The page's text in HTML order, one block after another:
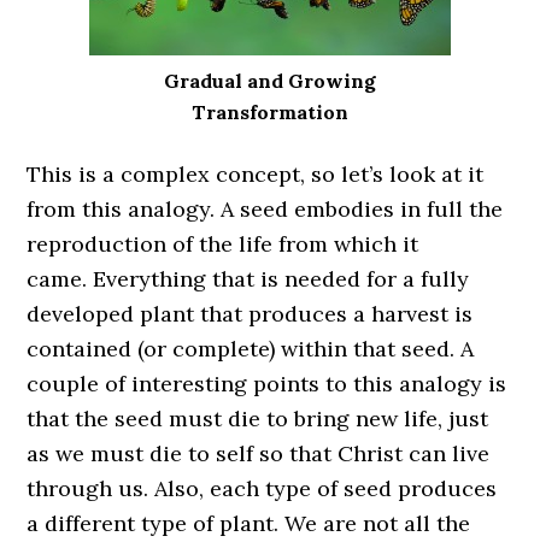
Gradual and Growing
Transformation
This is a complex concept, so let’s look at it
from this analogy. A seed embodies in full the
reproduction of the life from which it
came. Everything that is needed for a fully
developed plant that produces a harvest is
contained (or complete) within that seed. A
couple of interesting points to this analogy is
that the seed must die to bring new life, just
as we must die to self so that Christ can live
through us. Also, each type of seed produces
a different type of plant. We are not all the